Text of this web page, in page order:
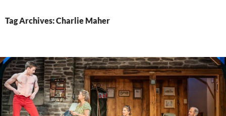
Tag Archives: Charlie Maher